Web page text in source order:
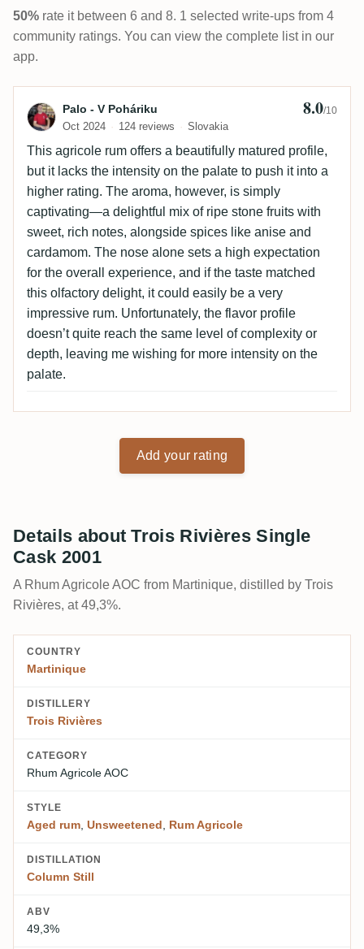
50% rate it between 6 and 8. 1 selected write-ups from 4
community ratings. You can view the complete list in our
app.
Review by Palo - V Poháriku
Palo - V Poháriku
Oct 2024 124 reviews Slovakia
8.0/10
This agricole rum offers a beautifully matured profile,
but it lacks the intensity on the palate to push it into a
higher rating. The aroma, however, is simply
captivating—a delightful mix of ripe stone fruits with
sweet, rich notes, alongside spices like anise and
cardamom. The nose alone sets a high expectation
for the overall experience, and if the taste matched
this olfactory delight, it could easily be a very
impressive rum. Unfortunately, the flavor profile
doesn’t quite reach the same level of complexity or
depth, leaving me wishing for more intensity on the
palate.
Add your rating
Details about Trois Rivières Single
Cask 2001
A Rhum Agricole AOC from Martinique, distilled by Trois
Rivières, at 49,3%.
COUNTRY
Martinique
DISTILLERY
Trois Rivières
CATEGORY
Rhum Agricole AOC
STYLE
Aged rum, Unsweetened, Rum Agricole
DISTILLATION
Column Still
ABV
49,3%